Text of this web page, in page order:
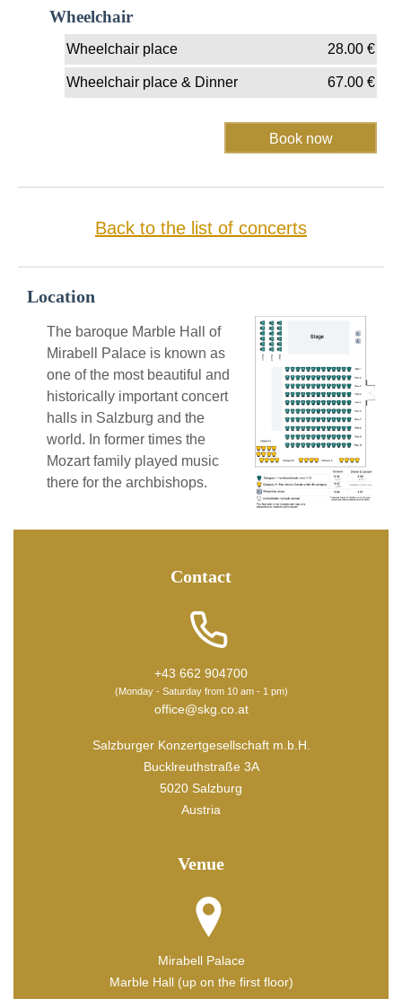
Wheelchair
Wheelchair place 28.00€
Wheelchair place & Dinner 67.00€
Back to the list of concerts
Location
The baroque Marble Hall of
Mirabell Palace is known as
one of the most beautiful and
historically important concert
halls in Salzburg and the
world. In former times the
Mozart family played music
there for the archbishops.
Contact
+43 662 904700
(Monday - Saturday from 10 am - 1 pm)
office@skg.co.at
Salzburger Konzertgesellschaft m.b.H.
Bucklreuthstraße 3A
5020 Salzburg
Austria
Venue
Mirabell Palace
Marble Hall (up on the first floor)